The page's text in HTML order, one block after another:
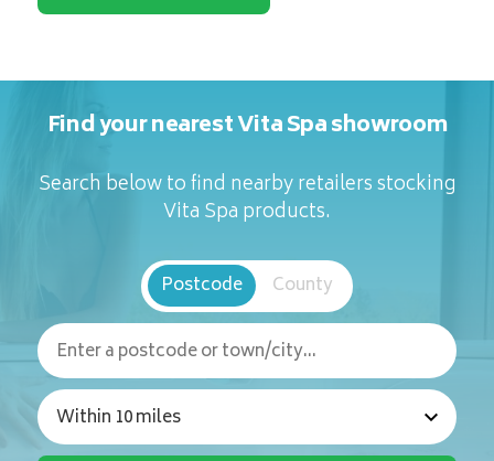
Find your nearest Vita Spa showroom
Search below to find nearby retailers stocking
Vita Spa products.
Postcode County